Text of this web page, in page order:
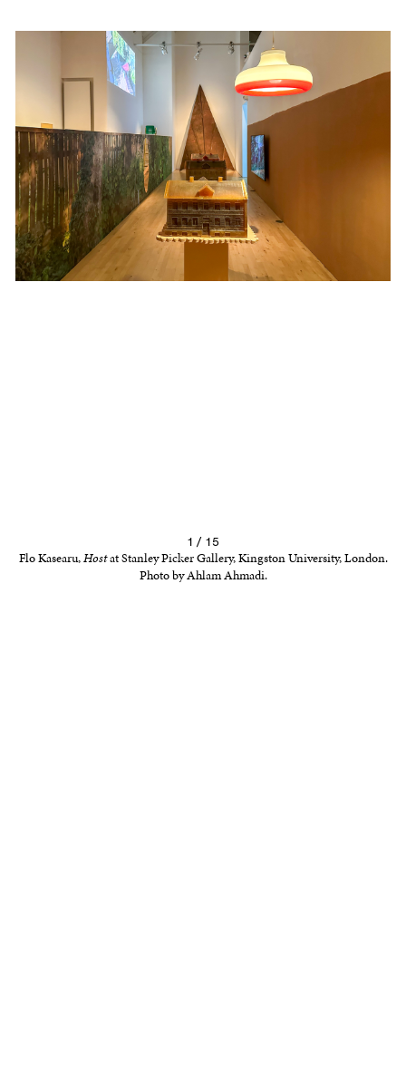
1 / 15
Flo Kasearu,Hostat Stanley Picker Gallery, Kingston University, London.
Photo by Ahlam Ahmadi.